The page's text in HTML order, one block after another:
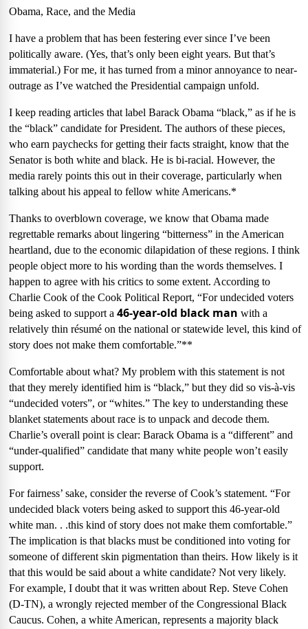
Obama, Race, and the Media
I have a problem that has been festering ever since I’ve been
politically aware. (Yes, that’s only been eight years. But that’s
immaterial.) For me, it has turned from a minor annoyance to near-
outrage as I’ve watched the Presidential campaign unfold.
I keep reading articles that label Barack Obama “black,” as if he is
the “black” candidate for President. The authors of these pieces,
who earn paychecks for getting their facts straight, know that the
Senator is both white and black. He is bi-racial. However, the
media rarely points this out in their coverage, particularly when
talking about his appeal to fellow white Americans.*
Thanks to overblown coverage, we know that Obama made
regrettable remarks about lingering “bitterness” in the American
heartland, due to the economic dilapidation of these regions. I think
people object more to his wording than the words themselves. I
happen to agree with his critics to some extent. According to
Charlie Cook of the Cook Political Report, “For undecided voters
being asked to support a 46-year-old black man with a
relatively thin résumé on the national or statewide level, this kind of
story does not make them comfortable.”**
Comfortable about what? My problem with this statement is not
that they merely identified him is “black,” but they did so vis-à-vis
“undecided voters”, or “whites.” The key to understanding these
blanket statements about race is to unpack and decode them.
Charlie’s overall point is clear: Barack Obama is a “different” and
“under-qualified” candidate that many white people won’t easily
support.
For fairness’ sake, consider the reverse of Cook’s statement. “For
undecided black voters being asked to support this 46-year-old
white man. . .this kind of story does not make them comfortable.”
The implication is that blacks must be conditioned into voting for
someone of different skin pigmentation than theirs. How likely is it
that this would be said about a white candidate? Not very likely.
For example, I doubt that it was written about Rep. Steve Cohen
(D-TN), a wrongly rejected member of the Congressional Black
Caucus. Cohen, a white American, represents a majority black